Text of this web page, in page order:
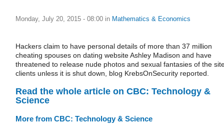
Monday, July 20, 2015 - 08:00 in Mathematics & Economics
Hackers claim to have personal details of more than 37 million
cheating spouses on dating website Ashley Madison and have
threatened to release nude photos and sexual fantasies of the
clients unless it is shut down, blog KrebsOnSecurity reported.
Read the whole article on CBC: Technology &
Science
More from CBC: Technology & Science